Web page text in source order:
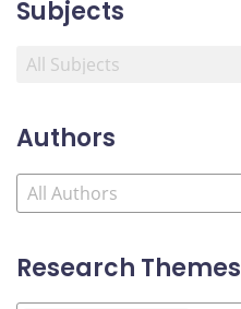
Subjects
Authors
Research Themes